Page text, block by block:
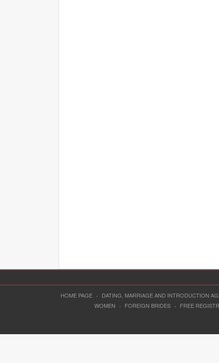
HOME PAGE ·
DATING, MARRIAGE AND INTRODUCTION
WOMEN
· FOREIGN BRIDES · FREE